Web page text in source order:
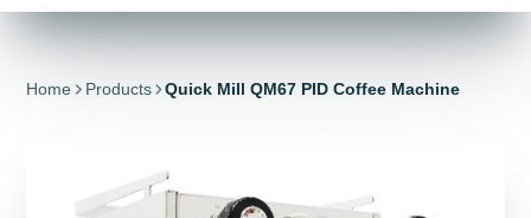
Home Products Quick Mill QM67 PID Coffee Machine